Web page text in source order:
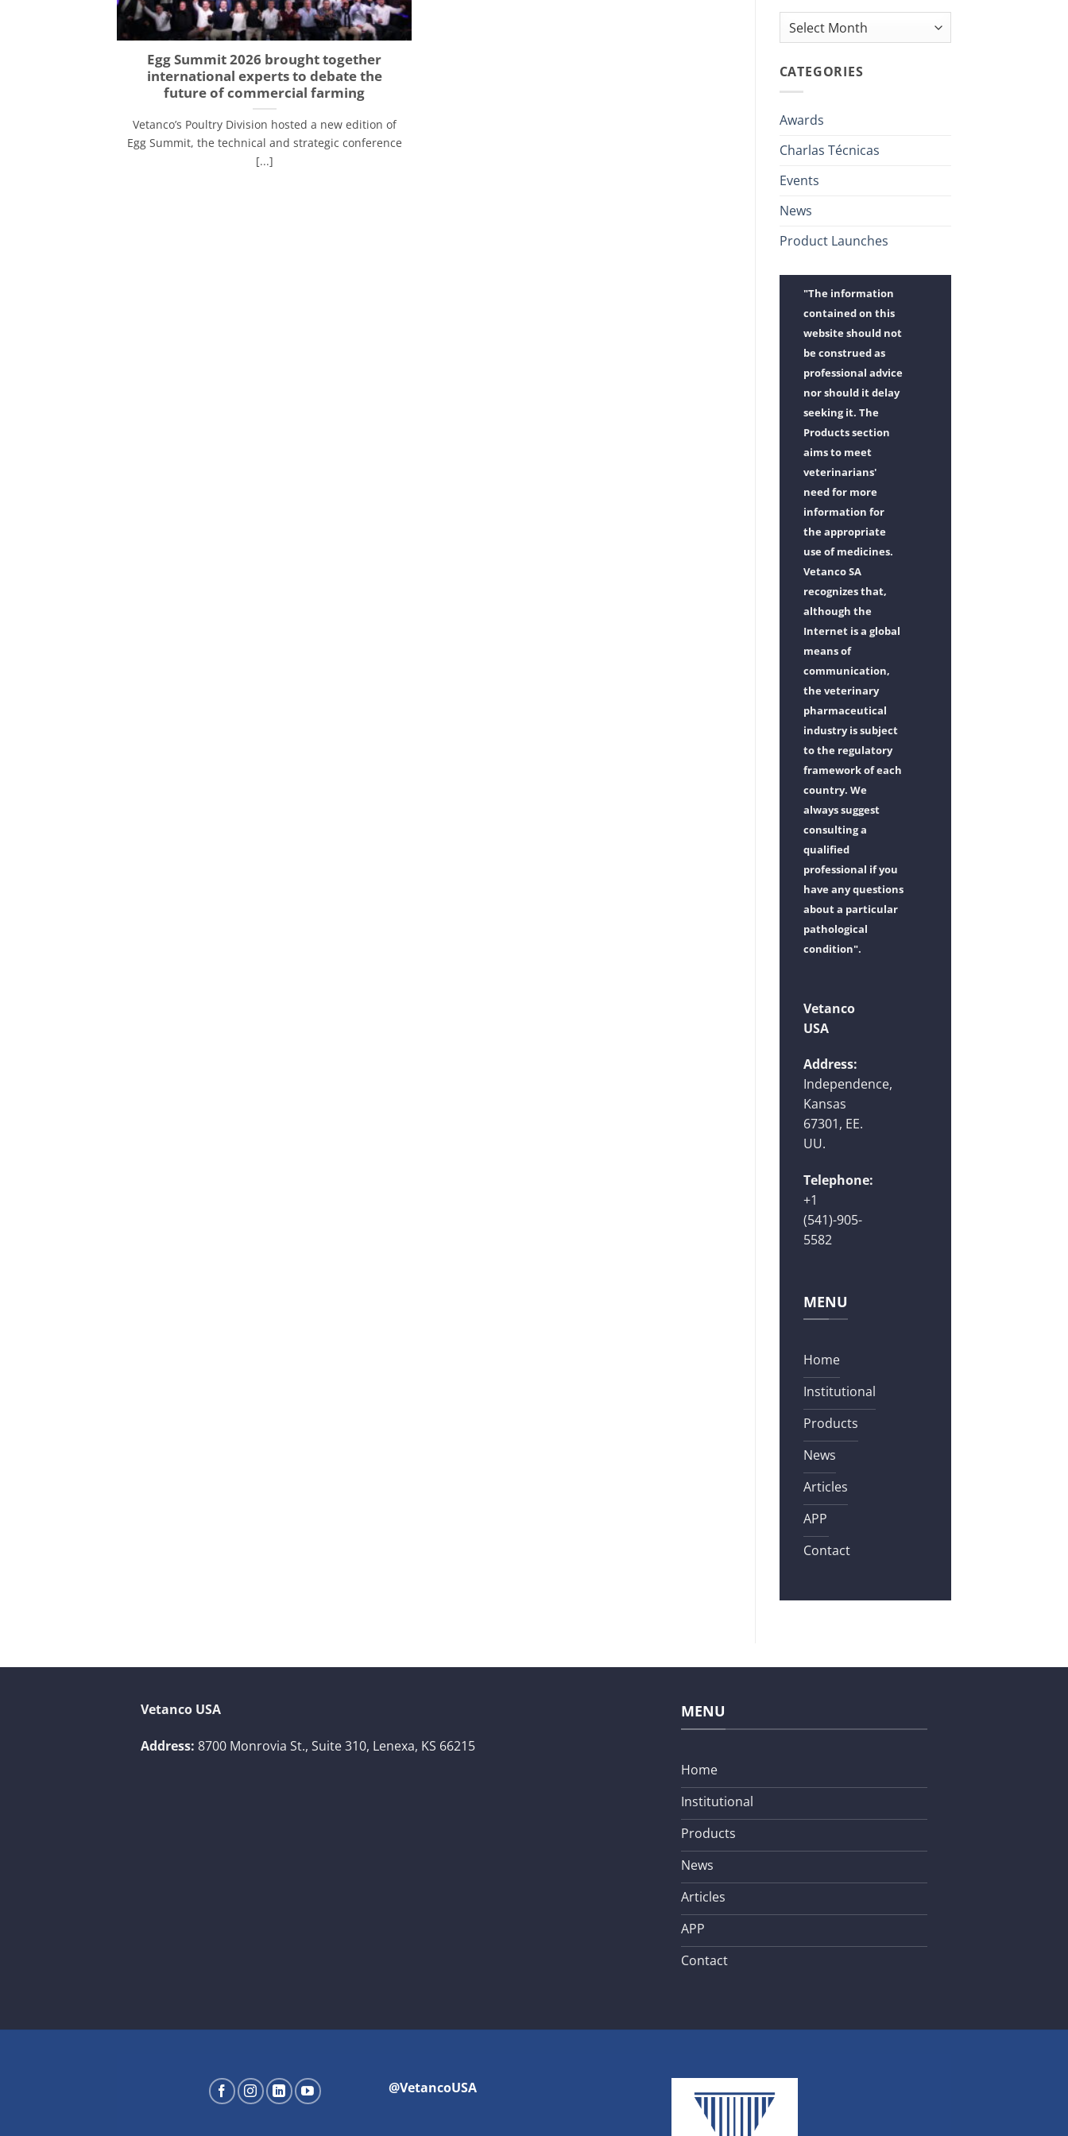
Egg Summit 2026 brought together
international experts to debate the
future of commercial farming
Vetanco’s Poultry Division hosted a new edition of
Egg Summit, the technical and strategic conference
[...]
Archives
CATEGORIES
Awards
Charlas Técnicas
Events
News
Product Launches
"The information
contained on this
website should not
be construed as
professional advice
nor should it delay
seeking it. The
Products section
aims to meet
veterinarians'
need for more
information for
the appropriate
use of medicines.
Vetanco SA
recognizes that,
although the
Internet is a global
means of
communication,
the veterinary
pharmaceutical
industry is subject
to the regulatory
framework of each
country. We
always suggest
consulting a
qualified
professional if you
have any questions
about a particular
pathological
condition".
Vetanco
USA
Address:
Independence,
Kansas
67301, EE.
UU.
Telephone:
+1
(541)-905-
5582
MENU
Home
Institutional
Products
News
Articles
APP
Contact
Vetanco USA
Address: 8700 Monrovia St., Suite 310, Lenexa, KS 66215
MENU
Home
Institutional
Products
News
Articles
APP
Contact
@VetancoUSA